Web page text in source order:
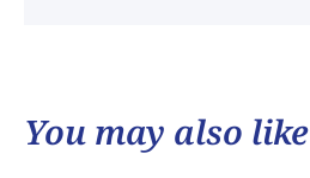
You may also like